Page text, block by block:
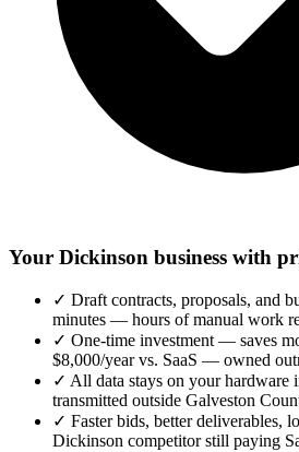
Your Dickinson business with
✓ Draft contracts, proposals, and
minutes — hours of manual work
✓ One-time investment — saves
$8,000/year vs. SaaS — owned
✓ All data stays on your
transmitted outside Galveston
✓ Faster bids, better deliverables,
Dickinson competitor still paying